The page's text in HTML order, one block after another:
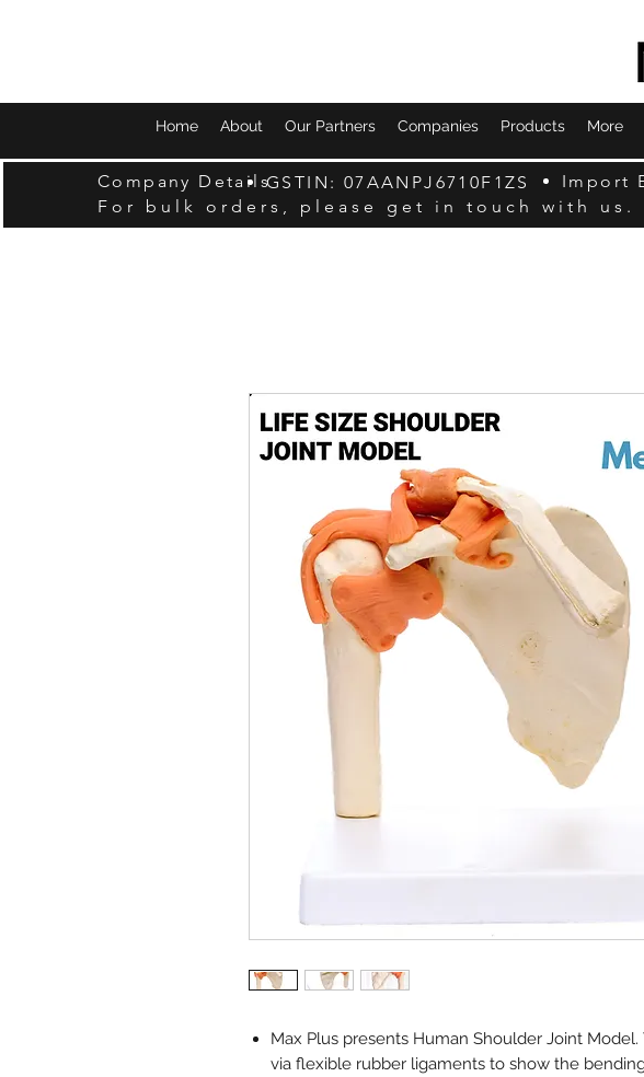
Home About Our Partners Companies Products More
Company DetailsGSTIN: 07AANPJ6710F1ZS
Import
For bulk orders, please get in touch with us.
Max Plus presents Human Shoulder Joint
via flexible rubber ligaments to show the